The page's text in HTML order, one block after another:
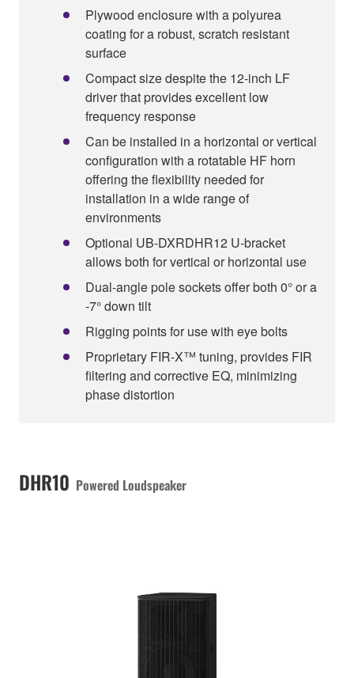
Plywood enclosure with a polyurea
coating for a robust, scratch resistant
surface
Compact size despite the 12-inch LF
driver that provides excellent low
frequency response
Can be installed in a horizontal or vertical
configuration with a rotatable HF horn
offering the flexibility needed for
installation in a wide range of
environments
Optional UB-DXRDHR12 U-bracket
allows both for vertical or horizontal use
Dual-angle pole sockets offer both 0° or a
-7° down tilt
Rigging points for use with eye bolts
Proprietary FIR-X™ tuning, provides FIR
filtering and corrective EQ, minimizing
phase distortion
DHR10 Powered Loudspeaker